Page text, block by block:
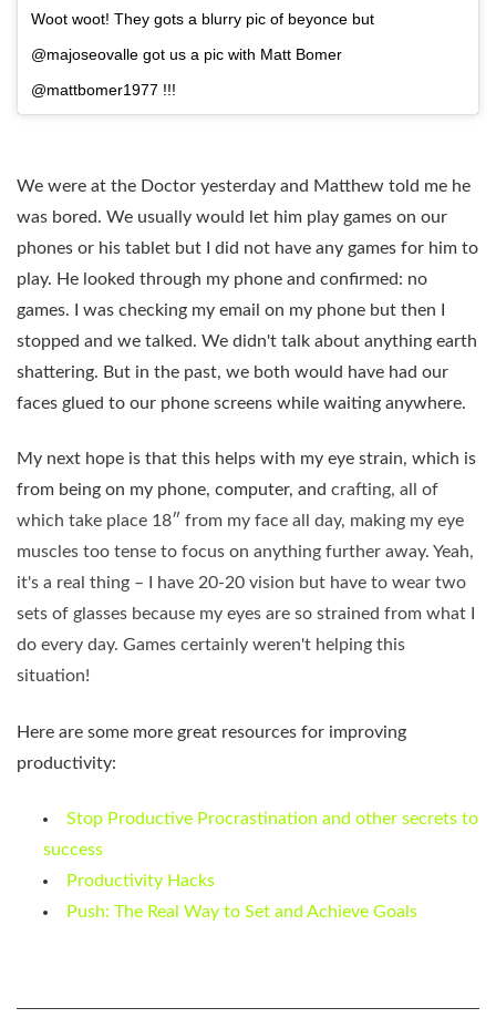
Woot woot! They gots a blurry pic of beyonce but
@majoseovalle got us a pic with Matt Bomer
@mattbomer1977 !!!
We were at the Doctor yesterday and Matthew told me he
was bored. We usually would let him play games on our
phones or his tablet but I did not have any games for him to
play. He looked through my phone and confirmed: no
games. I was checking my email on my phone but then I
stopped and we talked. We didn't talk about anything earth
shattering. But in the past, we both would have had our
faces glued to our phone screens while waiting anywhere.
My next hope is that this helps with my eye strain, which is
from being on my phone, computer, and crafting, all of
which take place 18″ from my face all day, making my eye
muscles too tense to focus on anything further away. Yeah,
it's a real thing – I have 20-20 vision but have to wear two
sets of glasses because my eyes are so strained from what I
do every day. Games certainly weren't helping this
situation!
Here are some more great resources for improving
productivity:
Stop Productive Procrastination and other secrets to
success
Productivity Hacks
Push: The Real Way to Set and Achieve Goals